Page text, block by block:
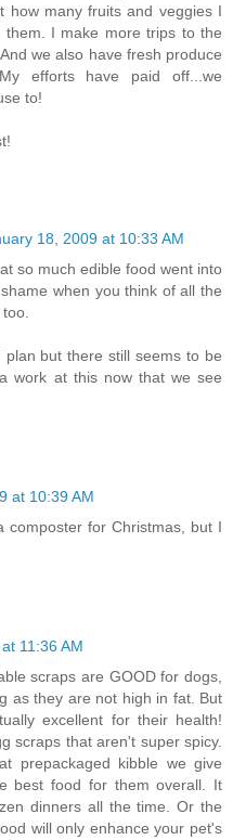
how many fruits and veggies I
I make more trips to the
we also have fresh produce
efforts have paid off...we
to!
18, 2009 at 10:33 AM
so much edible food went into
when you think of all the
but there still seems to be
work at this now that we see
at 10:39 AM
composter for Christmas, but I
11:36 AM
scraps are GOOD for dogs,
as they are not high in fat. But
excellent for their health!
scraps that aren't super spicy.
prepackaged kibble we give
best food for them overall. It
dinners all the time. Or the
will only enhance your pet's